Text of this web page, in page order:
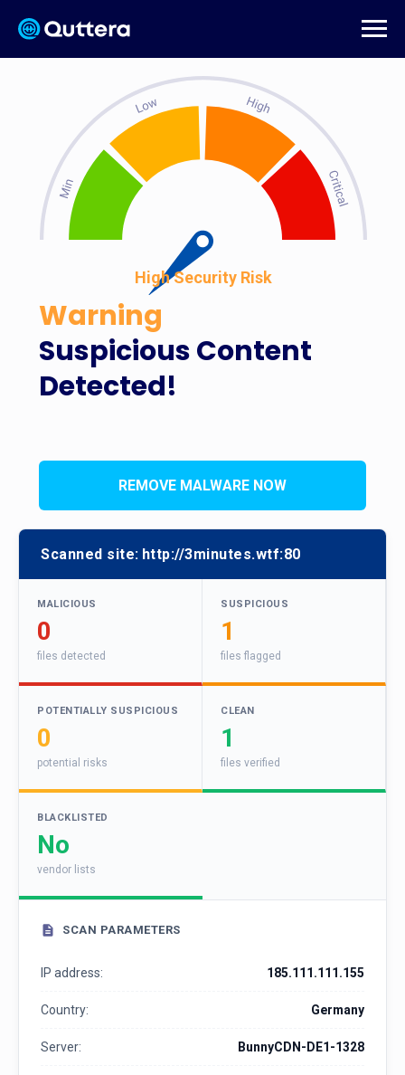
Suspicious Content
Detected!
High Security Risk
Warning
REMOVE MALWARE NOW
Scanned site: http://3minutes.wtf:80
MALICIOUS
0
files detected
SUSPICIOUS
1
files flagged
POTENTIALLY SUSPICIOUS
0
potential risks
CLEAN
1
files verified
BLACKLISTED
No
vendor lists
SCAN PARAMETERS
IP address: 185.111.111.155
Country: Germany
Server: BunnyCDN-DE1-1328